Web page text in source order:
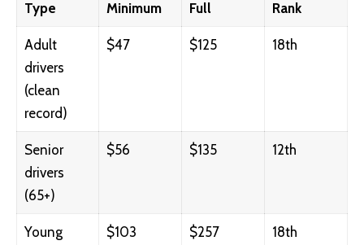
Type
Minimum
Full
Rank
Adult
drivers
(clean
record)
$47 $125 18th
Senior
drivers
(65+)
$56 $135 12th
Young
$103 $257 18th